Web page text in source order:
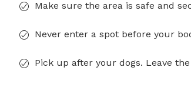
Make sure the area is safe and
Never enter a spot before your
Pick up after your dogs. Leave